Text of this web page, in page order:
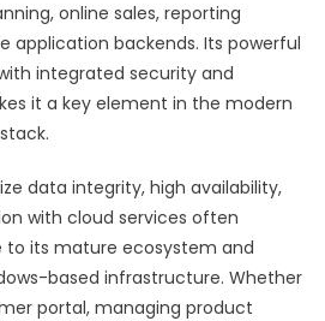
online sales, reporting
application backends. Its powerful
integrated security and
it a key element in the modern
data integrity, high availability,
with cloud services often
to its mature ecosystem and
based infrastructure. Whether
portal, managing product